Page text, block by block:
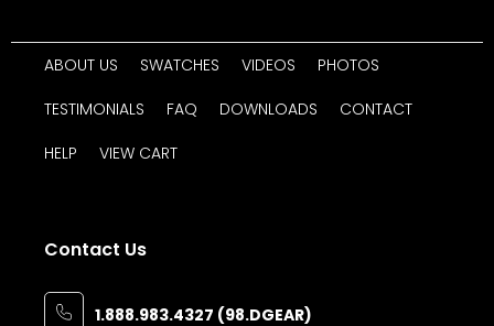
ABOUT US SWATCHES VIDEOS
PHOTOS
TESTIMONIALS
FAQ DOWNLOADS
CONTACT
HELP
VIEW CART
Contact Us
1.888.983.4327 (98.DGEAR)